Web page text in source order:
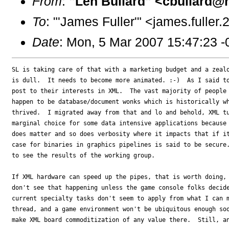
To: "'James Fuller'"
Date: Mon, 5 Mar 2007 15:47:23 -
SL is taking care of that with a marketing budget and a
is dull.  It needs to become more animated. :-)  As I said to
post to their interests in XML.  The vast majority of people
happen to be database/document wonks which is historically
thrived.  I migrated away from that and lo and behold, XML
marginal choice for some data intensive applications
does matter and so does verbosity where it impacts that if
case for binaries in graphics pipelines is said to be
to see the results of the working group.
If XML hardware can speed up the pipes, that is worth
don't see that happening unless the game console folks
current specialty tasks don't seem to apply from what I can
thread, and a game environment won't be ubiquitous enough
make XML board commoditization of any value there.  Still,